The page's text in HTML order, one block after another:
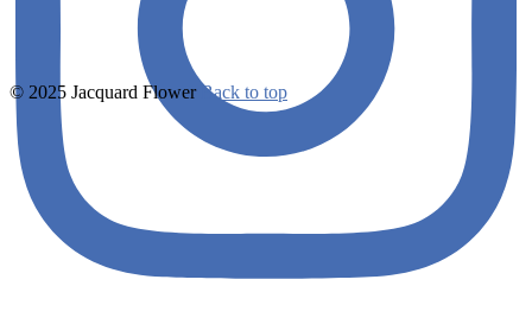
© 2025 Jacquard Flower Back to top